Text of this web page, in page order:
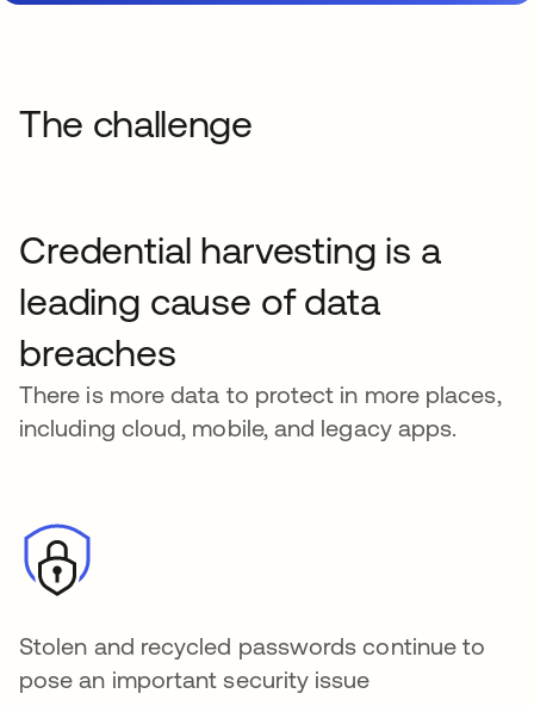
The challenge
Credential harvesting is a
leading cause of data
breaches
There is more data to protect in more places,
including cloud, mobile, and legacy apps.
Stolen and recycled passwords continue to
pose an important security issue